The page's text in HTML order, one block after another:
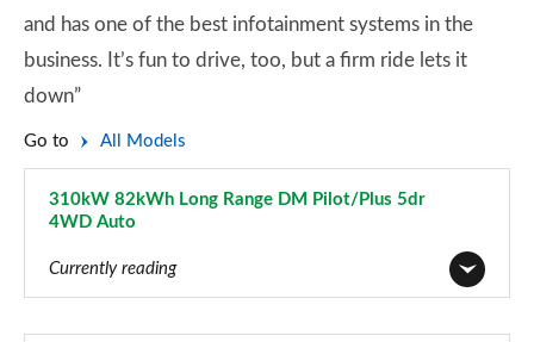
and has one of the best infotainment systems in the
business. It’s fun to drive, too, but a firm ride lets it
down”
Go to All Models
310kW 82kWh Long Range DM Pilot/Plus 5dr
4WD Auto
Currently reading